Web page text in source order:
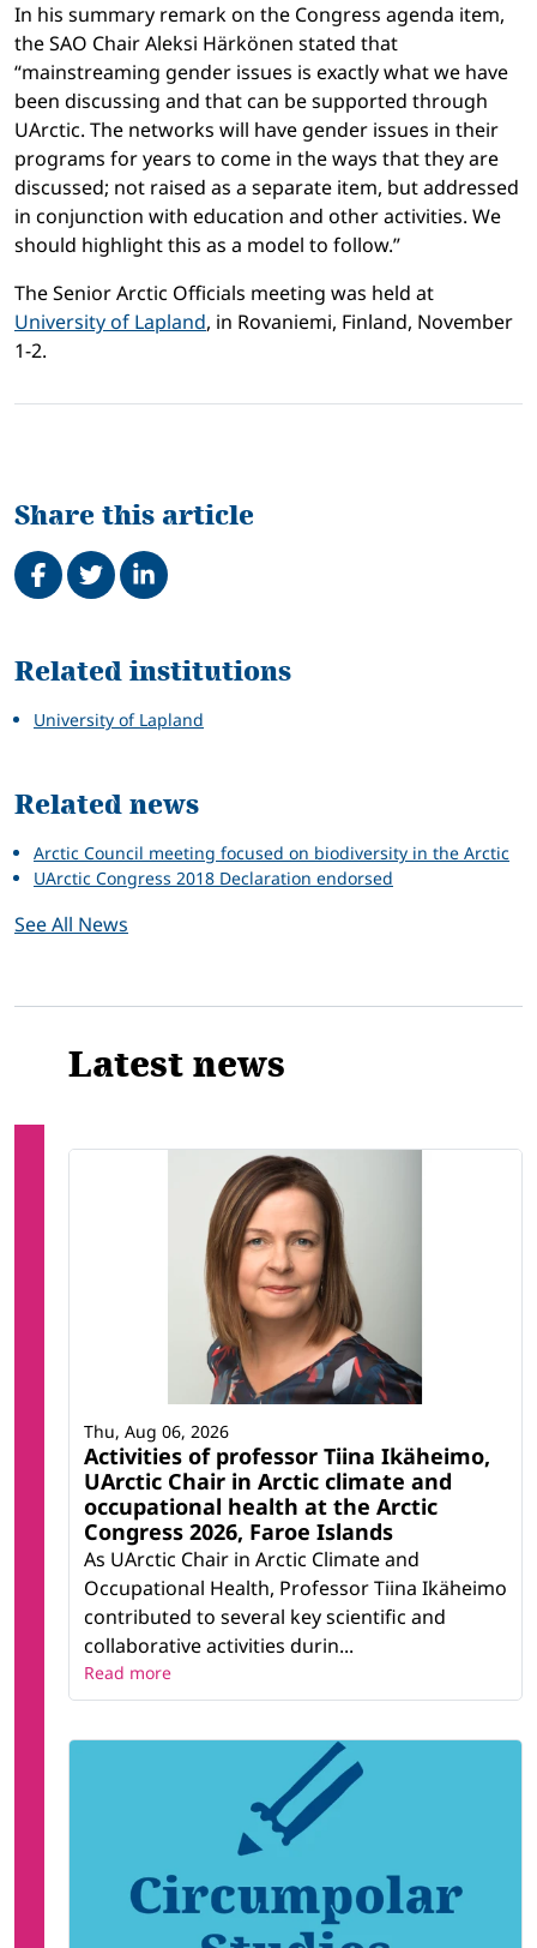
In his summary remark on the Congress agenda item,
the SAO Chair Aleksi Härkönen stated that
“mainstreaming gender issues is exactly what we have
been discussing and that can be supported through
UArctic. The networks will have gender issues in their
programs for years to come in the ways that they are
discussed; not raised as a separate item, but addressed
in conjunction with education and other activities. We
should highlight this as a model to follow.”
The Senior Arctic Officials meeting was held at
University of Lapland, in Rovaniemi, Finland, November
1-2.
Share this article
Share on Facebook
TweetShare on LinkedIn
Related
Related institutions
University of Lapland
Related news
Arctic Council meeting focused on biodiversity in the Arctic
UArctic Congress 2018 Declaration endorsed
See All News
Latest news
Activities of professor Tiina Ikäheimo,
UArctic Chair in Arctic climate and
occupational health at the Arctic
Congress 2026, Faroe Islands
As UArctic Chair in Arctic Climate and
Occupational Health, Professor Tiina Ikäheimo
contributed to several key scientific and
collaborative activities durin...
Thu, Aug 06, 2026
Read more